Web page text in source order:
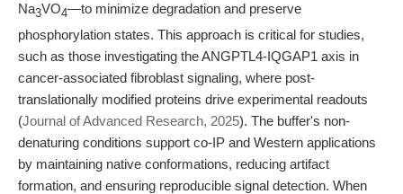
Na3VO4—to minimize degradation and preserve
phosphorylation states. This approach is critical for studies,
such as those investigating the ANGPTL4-IQGAP1 axis in
cancer-associated fibroblast signaling, where post-
translationally modified proteins drive experimental readouts
(Journal of Advanced Research, 2025). The buffer's non-
denaturing conditions support co-IP and Western applications
by maintaining native conformations, reducing artifact
formation, and ensuring reproducible signal detection. When